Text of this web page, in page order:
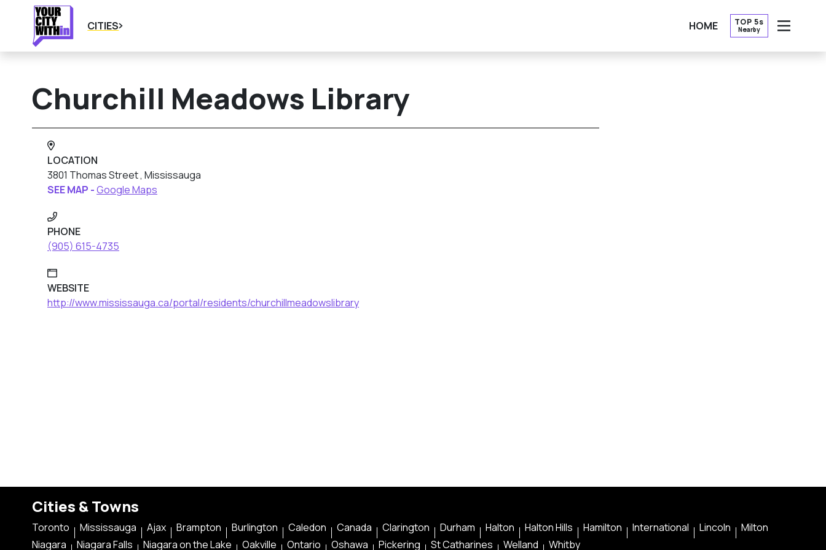
CITIES HOME TOP 5s
Nearby
OPEN
Churchill Meadows Library
LOCATION
3801 Thomas Street , Mississauga
SEE MAP -Google Maps
PHONE
(905) 615-4735
WEBSITE
http://www.mississauga.ca/portal/residents/churchillmeadowslibrary
Cities & Towns
Toronto Mississauga Ajax Brampton Burlington Caledon Canada Clarington Durham Halton Halton Hills Hamilton International Lincoln
Milton
Niagara
Niagara Falls Niagara on the Lake Oakville Ontario Oshawa Pickering St Catharines Welland Whitby